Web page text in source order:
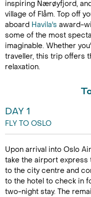
inspiring Nærøyfjord,
village of Flåm. Top off
aboard Havila's award-
some of the most
imaginable. Whether
traveller, this trip offers
relaxation.
DAY 1
FLY TO OSLO
Upon arrival into Oslo
take the airport express
to the city centre and
to the hotel to check in
two-night stay. The